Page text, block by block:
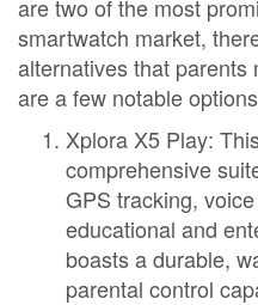
are two of the most
smartwatch market,
alternatives that parents
are a few notable
Xplora X5 Play:
comprehensive
GPS tracking,
educational and
boasts a durable,
parental control